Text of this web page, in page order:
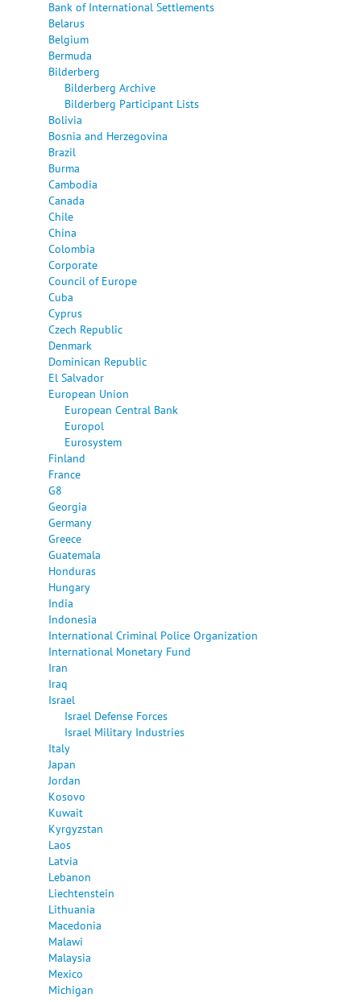
Bank of International Settlements
Belarus
Belgium
Bermuda
Bilderberg
Bilderberg Archive
Bilderberg Participant Lists
Bolivia
Bosnia and Herzegovina
Brazil
Burma
Cambodia
Canada
Chile
China
Colombia
Corporate
Council of Europe
Cuba
Cyprus
Czech Republic
Denmark
Dominican Republic
El Salvador
European Union
European Central Bank
Europol
Eurosystem
Finland
France
G8
Georgia
Germany
Greece
Guatemala
Honduras
Hungary
India
Indonesia
International Criminal Police Organization
International Monetary Fund
Iran
Iraq
Israel
Israel Defense Forces
Israel Military Industries
Italy
Japan
Jordan
Kosovo
Kuwait
Kyrgyzstan
Laos
Latvia
Lebanon
Liechtenstein
Lithuania
Macedonia
Malawi
Malaysia
Mexico
Michigan